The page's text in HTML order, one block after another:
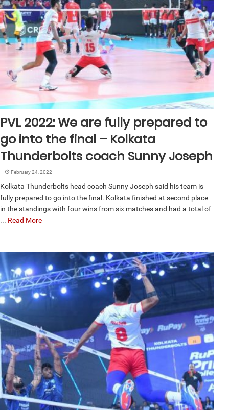
PVL 2022: We are fully prepared to
go into the final – Kolkata
Thunderbolts coach Sunny Joseph
February 24, 2022
Kolkata Thunderbolts head coach Sunny Joseph said his team is
fully prepared to go into the final. Kolkata finished at second place
in the standings with four wins from six matches and had a total of
... Read More